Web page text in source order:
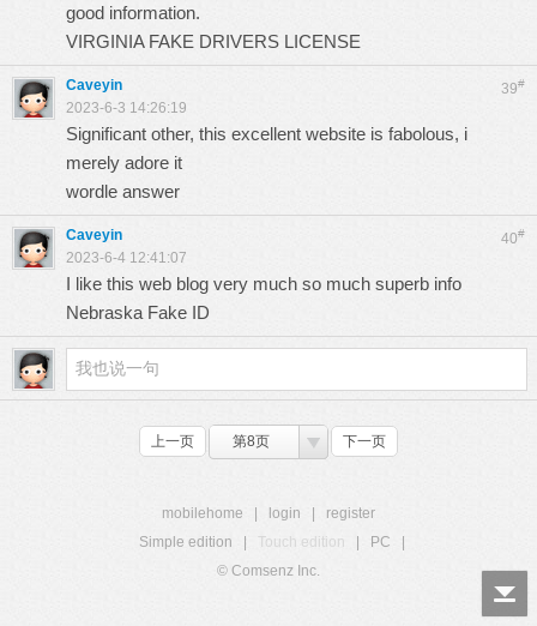
good information.
VIRGINIA FAKE DRIVERS LICENSE
39#
Caveyin
2023-6-3 14:26:19
Significant other, this excellent website is fabolous, i
merely adore it
wordle answer
40#
Caveyin
2023-6-4 12:41:07
I like this web blog very much so much superb info
Nebraska Fake ID
上一页 第8页 下一页
mobilehome login
register
Simple edition
Touch edition PC
© Comsenz Inc.